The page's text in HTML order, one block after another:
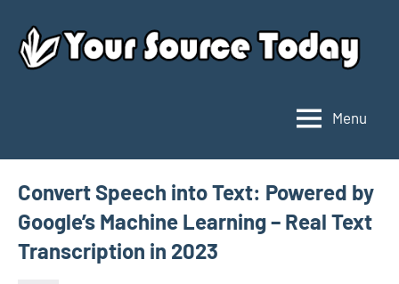
content
Source
Today
Menu
Convert Speech into Text: Powered by
Google’s Machine Learning – Real Text
Transcription in 2023